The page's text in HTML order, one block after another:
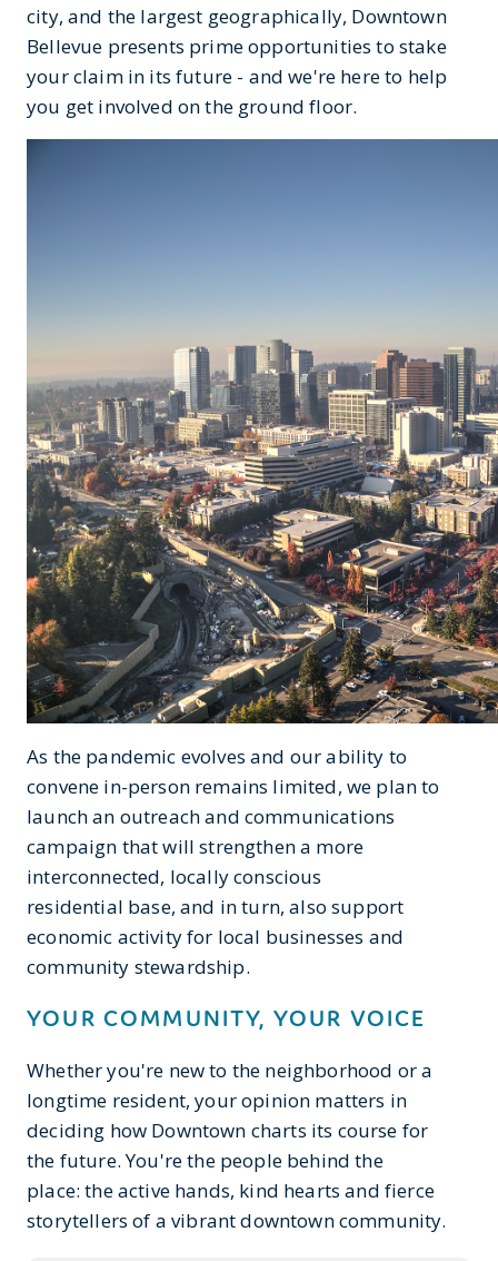
city, and the largest geographically, Downtown
Bellevue presents prime opportunities to stake
your claim in its future - and we're here to help
you get involved on the ground floor.
As the pandemic evolves and our ability to
convene in-person remains limited, we plan to
launch an outreach and communications
campaign that will strengthen a more
interconnected, locally conscious
residential base, and in turn, also support
economic activity for local businesses and
community stewardship.
YOUR COMMUNITY, YOUR VOICE
Whether you're new to the neighborhood or a
longtime resident, your opinion matters in
deciding how Downtown charts its course for
the future. You're the people behind the
place: the active hands, kind hearts and fierce
storytellers of a vibrant downtown community.